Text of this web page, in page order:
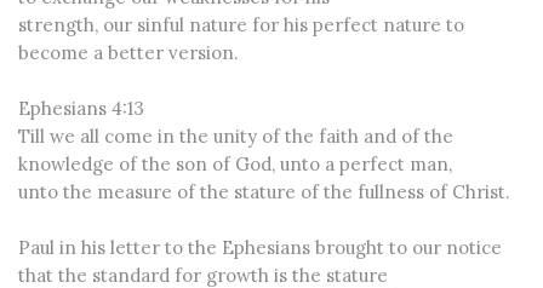
strength, our sinful nature for his perfect nature to
become a better version.
Ephesians 4:13
Till we all come in the unity of the faith and of the
knowledge of the son of God, unto a perfect man,
unto the measure of the stature of the fullness of Christ.
Paul in his letter to the Ephesians brought to our notice
that the standard for growth is the stature